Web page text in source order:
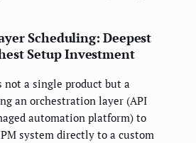
Scheduling: Deepest
Setup Investment
a single product but a
an orchestration layer (API
automation platform) to
system directly to a custom